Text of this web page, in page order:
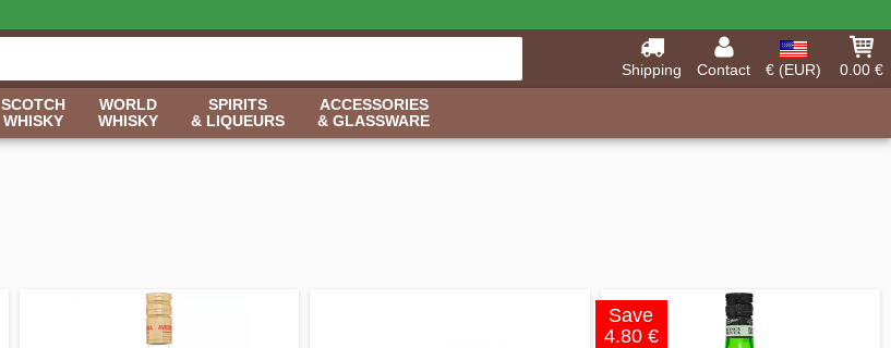
Shipping Contact € (EUR)
0.00 €
SCOTCH
WHISKY
WORLD
WHISKY
SPIRITS
& LIQUEURS
ACCESSORIES
& GLASSWARE
Save
4.80 €